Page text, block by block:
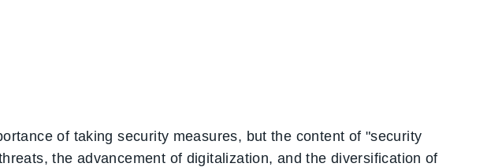
of taking security measures, but the content of "security
the advancement of digitalization, and the diversification of